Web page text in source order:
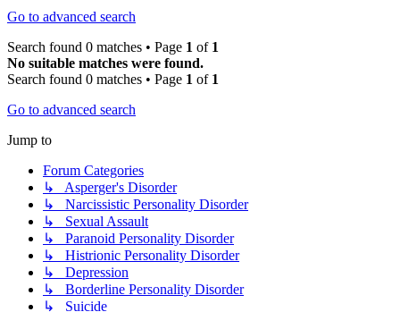
Go to advanced search
Search found 0 matches • Page 1 of 1
No suitable matches were found.
Search found 0 matches • Page 1 of 1
Go to advanced search
Jump to
Forum Categories
↳ Asperger's Disorder
↳ Narcissistic Personality Disorder
↳ Sexual Assault
↳ Paranoid Personality Disorder
↳ Histrionic Personality Disorder
↳ Depression
↳ Borderline Personality Disorder
↳ Suicide